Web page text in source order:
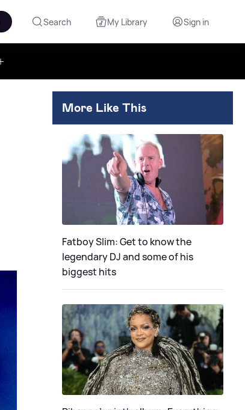
Search My Library Sign in
More Like This
Fatboy Slim: Get to know the
legendary DJ and some of his
biggest hits